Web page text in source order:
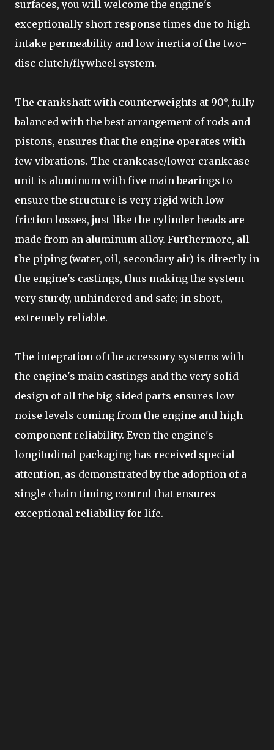
surfaces, you will welcome the engine's
exceptionally short response times due to high
intake permeability and low inertia of the two-
disc clutch/flywheel system.
The crankshaft with counterweights at 90°, fully
balanced with the best arrangement of rods and
pistons, ensures that the engine operates with
few vibrations. The crankcase/lower crankcase
unit is aluminum with five main bearings to
ensure the structure is very rigid with low
friction losses, just like the cylinder heads are
made from an aluminum alloy. Furthermore, all
the piping (water, oil, secondary air) is directly in
the engine's castings, thus making the system
very sturdy, unhindered and safe; in short,
extremely reliable.
The integration of the accessory systems with
the engine's main castings and the very solid
design of all the big-sided parts ensures low
noise levels coming from the engine and high
component reliability. Even the engine's
longitudinal packaging has received special
attention, as demonstrated by the adoption of a
single chain timing control that ensures
exceptional reliability for life.